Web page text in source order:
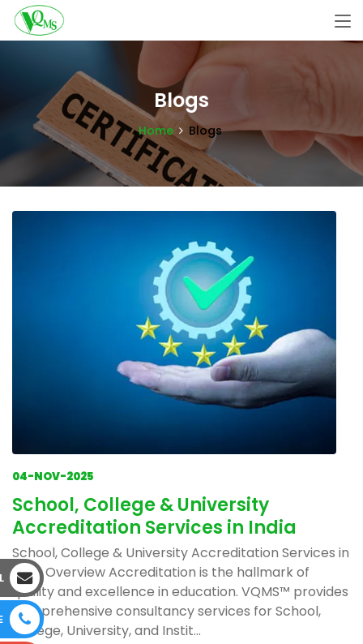
Blogs
Home Blogs
04-NOV-2025
School, College & University
Accreditation Services in India
School, College & University Accreditation Services in
India Overview Accreditation is the hallmark of
quality and excellence in education. VQMS™ provides
comprehensive consultancy services for School,
College, University, and Instit...